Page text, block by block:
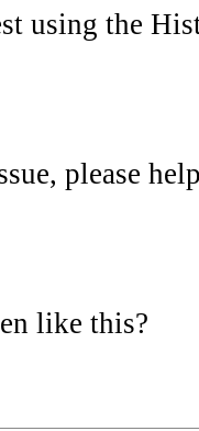
using the
please
like this?